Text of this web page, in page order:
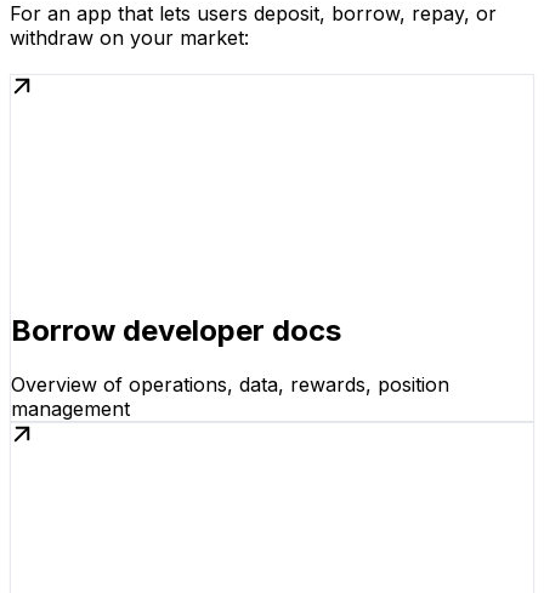
For an app that lets users deposit, borrow, repay, or
withdraw on your market:
Borrow developer docs
Overview of operations, data, rewards, position
management